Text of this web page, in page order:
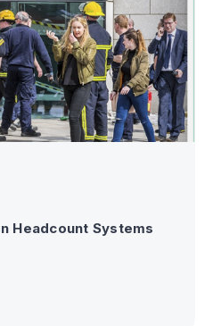
Headcount Systems